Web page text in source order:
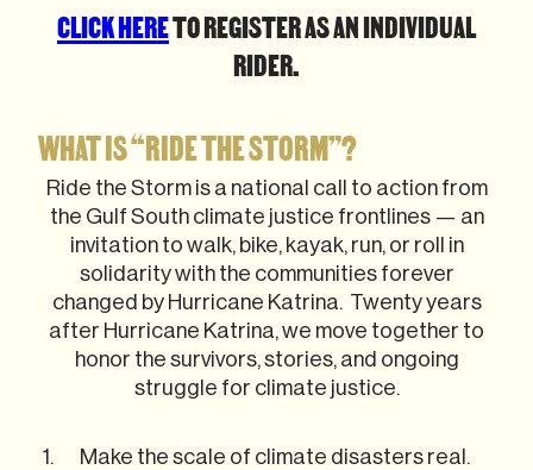
CLICK HERETO REGISTER AS AN INDIVIDUAL
RIDER.
WHAT IS “RIDE THE STORM”?
Ride the Storm is a national call to action from
the Gulf South climate justice frontlines — an
invitation to walk, bike, kayak, run, or roll in
solidarity with the communities forever
changed by Hurricane Katrina. Twenty years
after Hurricane Katrina, we move together to
honor the survivors, stories, and ongoing
struggle for climate justice.
Make the scale of climate disasters real.